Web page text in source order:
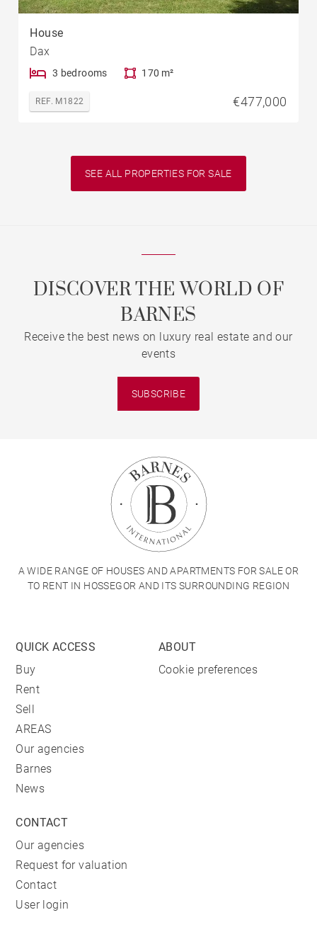
House
Dax
3 bedrooms 170 m²
REF. M1822 €477,000
SEE ALL PROPERTIES FOR SALE
DISCOVER THE WORLD OF
BARNES
Receive the best news on luxury real estate and our
events
SUBSCRIBE
A WIDE RANGE OF HOUSES AND APARTMENTS FOR SALE OR
TO RENT IN HOSSEGOR AND ITS SURROUNDING REGION
QUICK ACCESS
Buy
Rent
Sell
AREAS
Our agencies
Barnes
News
ABOUT
Cookie preferences
CONTACT
Our agencies
Request for valuation
Contact
User login